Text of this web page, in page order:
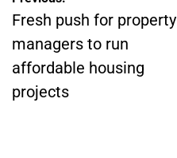
navigation
Fresh push for property
managers to run
affordable housing
projects